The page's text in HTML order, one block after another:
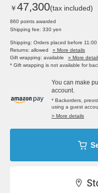
￥47,300(tax included)
860 points awarded
Shipping fee: 330 yen
Shipping: Orders placed before
Returns: allowed
» More details
Gift wrapping: available
» More
* Gift wrapping is not available for
You can make
account.
* Backorders,
using a guest
> More details